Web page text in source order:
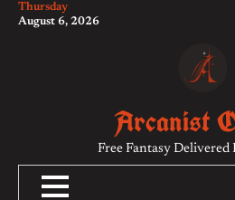
SkipThursday
August 6, 2026
Arcanist
Free Fantasy